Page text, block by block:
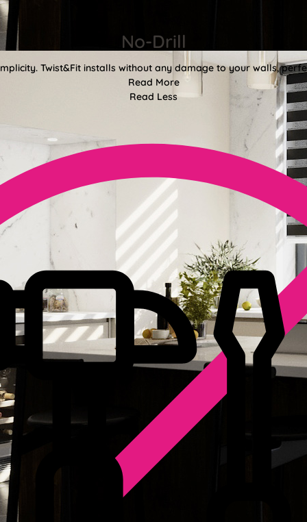
No-Drill
Twist&Fit installs without any damage to your walls,
Read More
Read Less